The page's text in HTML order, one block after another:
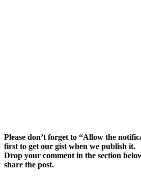
Please don’t forget to “Allow the
first to get our gist when we publish it.
Drop your comment in the section
share the post.